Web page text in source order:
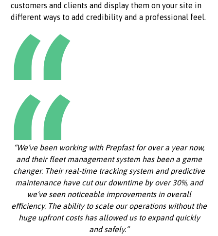
customers and clients and display them on your site in
different ways to add credibility and a professional feel.
“We’ve been working with Prepfast for over a year now,
and their fleet management system has been a game
changer. Their real-time tracking system and predictive
maintenance have cut our downtime by over 30%, and
we’ve seen noticeable improvements in overall
efficiency. The ability to scale our operations without the
huge upfront costs has allowed us to expand quickly
and safely.”